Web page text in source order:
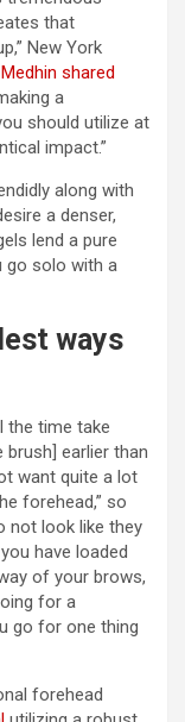
that
New York
shared
a
should utilize at
impact.”
along with
a denser,
lend a pure
go solo with a
ways
the time take
earlier than
want quite a lot
forehead,” so
not look like they
have loaded
of your brows,
for a
go for one thing
forehead